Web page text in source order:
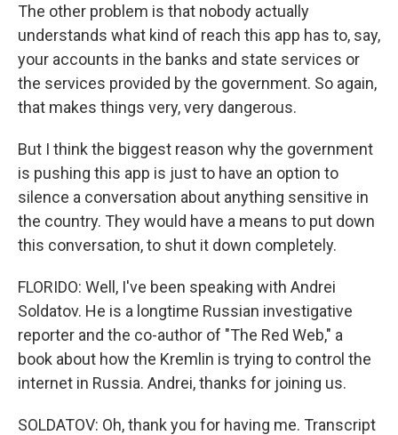
The other problem is that nobody actually
understands what kind of reach this app has to, say,
your accounts in the banks and state services or
the services provided by the government. So again,
that makes things very, very dangerous.
But I think the biggest reason why the government
is pushing this app is just to have an option to
silence a conversation about anything sensitive in
the country. They would have a means to put down
this conversation, to shut it down completely.
FLORIDO: Well, I've been speaking with Andrei
Soldatov. He is a longtime Russian investigative
reporter and the co-author of "The Red Web," a
book about how the Kremlin is trying to control the
internet in Russia. Andrei, thanks for joining us.
SOLDATOV: Oh, thank you for having me. Transcript